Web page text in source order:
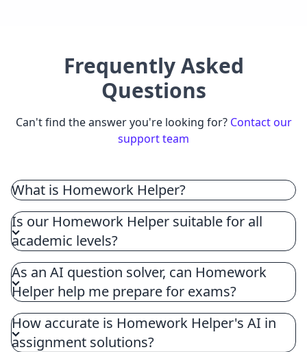
Frequently Asked
Questions
Can't find the answer you're looking for? Contact our
support team
What is Homework Helper?
Homework Helper, designed to question AI,
features cutting-edge tools aimed at assisting
students with homework and academic
sophisticated algorithms to offer immediate AI
question answers across various subjects like
math, science, and literature.
Is our Homework Helper suitable for all
academic levels?
As an AI question solver, can Homework
Helper help me prepare for exams?
How accurate is Homework Helper's AI in
assignment solutions?